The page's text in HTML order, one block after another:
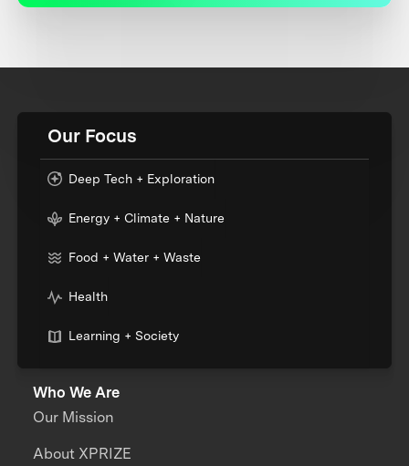
Our Focus
Deep Tech + Exploration
Energy + Climate + Nature
Food + Water + Waste
Health
Learning + Society
Who We Are
Our Mission
About XPRIZE